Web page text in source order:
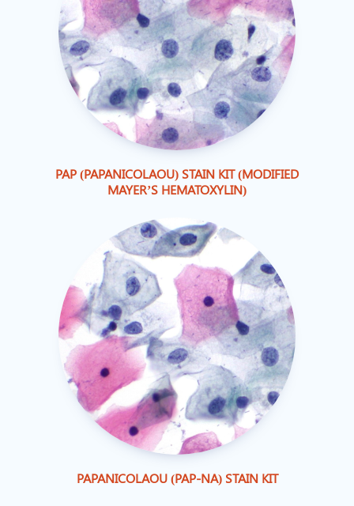
PAP (PAPANICOLAOU) STAIN KIT (MODIFIED
MAYER’S HEMATOXYLIN)
PAPANICOLAOU (PAP-NA) STAIN KIT